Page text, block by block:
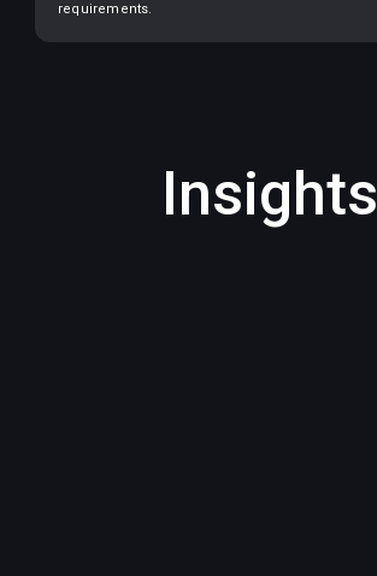
requirements.
Insights